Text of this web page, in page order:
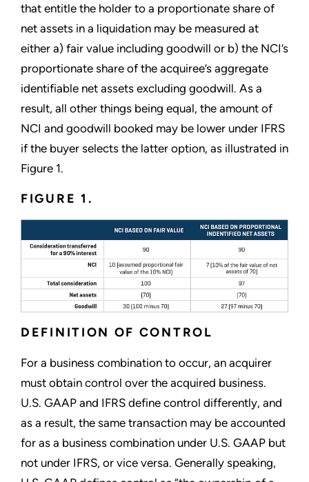
that entitle the holder to a proportionate share of
net assets in a liquidation may be measured at
either a) fair value including goodwill or b) the NCI’s
proportionate share of the acquiree’s aggregate
identifiable net assets excluding goodwill. As a
result, all other things being equal, the amount of
NCI and goodwill booked may be lower under IFRS
if the buyer selects the latter option, as illustrated in
Figure 1.
FIGURE 1.
DEFINITION OF CONTROL
For a business combination to occur, an acquirer
must obtain control over the acquired business.
U.S. GAAP and IFRS define control differently, and
as a result, the same transaction may be accounted
for as a business combination under U.S. GAAP but
not under IFRS, or vice versa. Generally speaking,